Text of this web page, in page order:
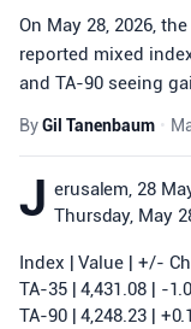
On May 28, 2026,
reported mixed
and TA-90 seeing
ByGil Tanenbaum •
J erusalem, 28
Thursday, May
Index | Value | +/-
TA-35 | 4,431.08 | -
TA-90 | 4,248.23 |